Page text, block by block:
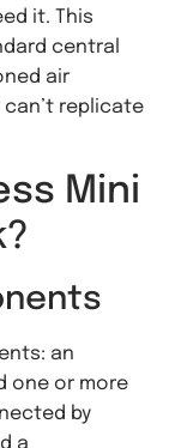
it. This
central
air
replicate
Mini
an
one or more
by
a